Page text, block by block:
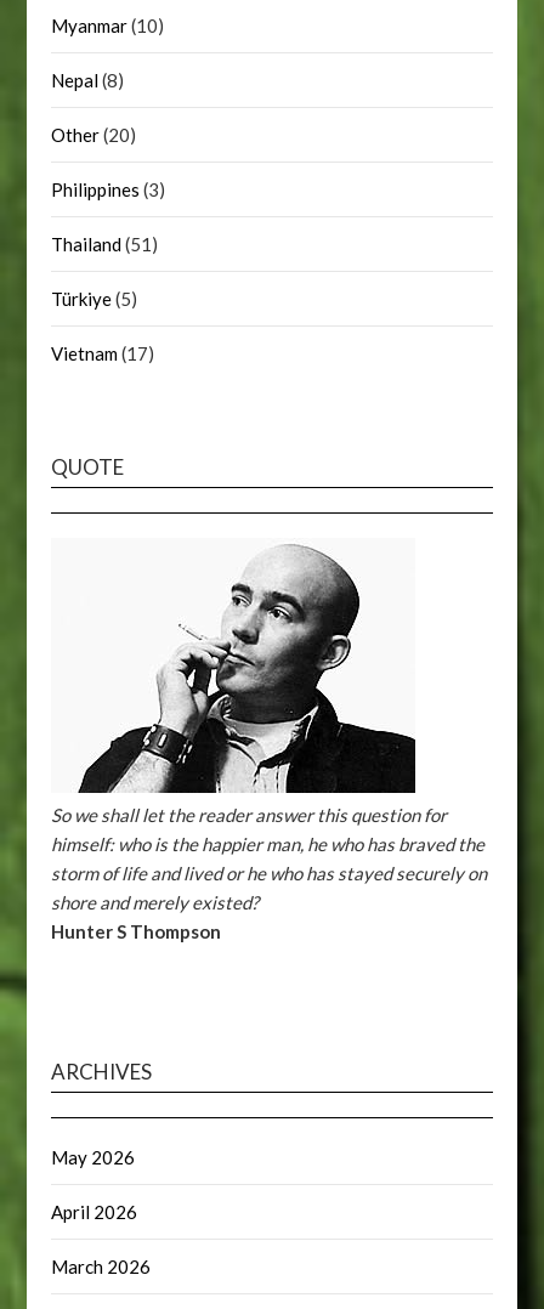
Myanmar(10)
Nepal(8)
Other(20)
Philippines (3)
Thailand(51)
Türkiye(5)
Vietnam(17)
QUOTE
So we shall let the reader answer this question for
himself: who is the happier man, he who has braved the
storm of life and lived or he who has stayed securely on
shore and merely existed?
Hunter S Thompson
ARCHIVES
May 2026
April 2026
March 2026